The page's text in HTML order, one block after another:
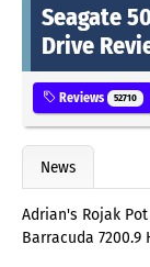
Seagate
Drive
Reviews 52710
News
Adrian's Rojak
Barracuda 7200.9